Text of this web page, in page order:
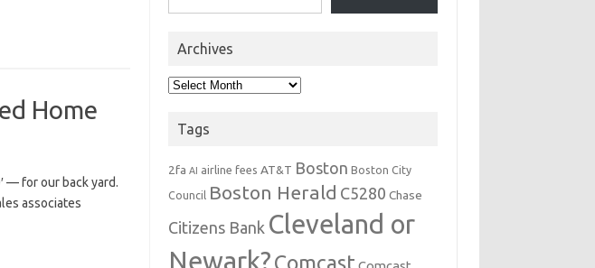
Home
— for our back yard.
associates
Archives
Archives
Tags
2fa AI airline fees AT&T Boston Boston City
Council Boston Herald C5280 Chase
Citizens Bank Cleveland or
Newark?Comcast